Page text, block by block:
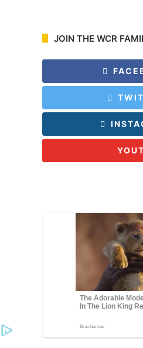
JOIN THE WCR